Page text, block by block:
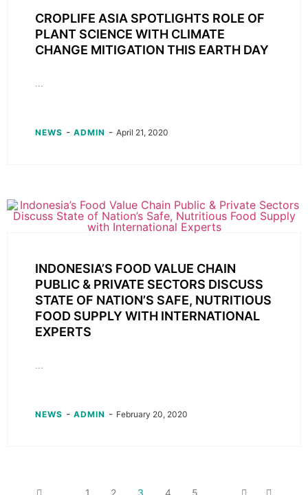
CROPLIFE ASIA SPOTLIGHTS ROLE OF
PLANT SCIENCE WITH CLIMATE
CHANGE MITIGATION THIS EARTH DAY
NEWS - ADMIN - April 21, 2020
INDONESIA’S FOOD VALUE CHAIN
PUBLIC & PRIVATE SECTORS DISCUSS
STATE OF NATION’S SAFE, NUTRITIOUS
FOOD SUPPLY WITH INTERNATIONAL
EXPERTS
NEWS - ADMIN - February 20, 2020
1 2 3 4 5